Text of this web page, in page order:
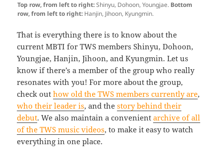
Top row, from left to right:Shinyu, Dohoon, Youngjae. Bottom
row, from left to right:Hanjin, Jihoon, Kyungmin.
That is everything there is to know about the
current MBTI for TWS members Shinyu, Dohoon,
Youngjae, Hanjin, Jihoon, and Kyungmin. Let us
know if there’s a member of the group who really
resonates with you! For more about the group,
check outhow old the TWS members currently are,
who their leader is, and thestory behind their
debut. We also maintain a convenientarchive of all
of the TWS music videos, to make it easy to watch
everything in one place.